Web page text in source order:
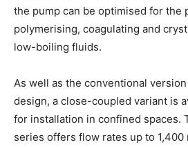
the pump can be optimised for the
polymerising, coagulating and
low-boiling fluids.
As well as the conventional
design, a close-coupled variant is
for installation in confined spaces.
series offers flow rates up to 1,400